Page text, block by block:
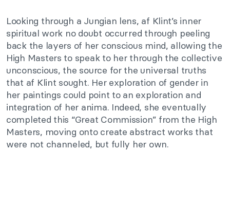
Looking through a Jungian lens, af Klint’s inner
spiritual work no doubt occurred through peeling
back the layers of her conscious mind, allowing the
High Masters to speak to her through the collective
unconscious, the source for the universal truths
that af Klint sought. Her exploration of gender in
her paintings could point to an exploration and
integration of her anima. Indeed, she eventually
completed this “Great Commission” from the High
Masters, moving onto create abstract works that
were not channeled, but fully her own.